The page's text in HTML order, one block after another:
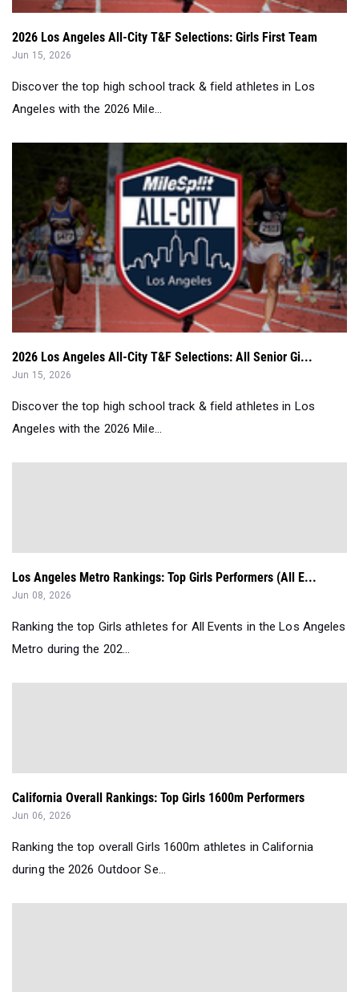
2026 Los Angeles All-City T&F Selections: Girls First Team
Jun 15, 2026
Discover the top high school track & field athletes in Los
Angeles with the 2026 Mile...
2026 Los Angeles All-City T&F Selections: All Senior Gi...
Jun 15, 2026
Discover the top high school track & field athletes in Los
Angeles with the 2026 Mile...
Los Angeles Metro Rankings: Top Girls Performers (All E...
Jun 08, 2026
Ranking the top Girls athletes for All Events in the Los Angeles
Metro during the 202...
California Overall Rankings: Top Girls 1600m Performers
Jun 06, 2026
Ranking the top overall Girls 1600m athletes in California
during the 2026 Outdoor Se...